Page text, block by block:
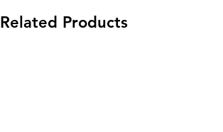
Related Products